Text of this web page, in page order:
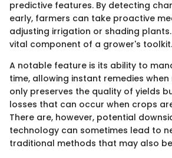
predictive features. By detecting
early, farmers can take proactive
adjusting irrigation or shading
vital component of a grower's toolkit.
A notable feature is its ability to
time, allowing instant remedies when
only preserves the quality of yields
losses that can occur when crops
There are, however, potential
technology can sometimes lead to
traditional methods that may also